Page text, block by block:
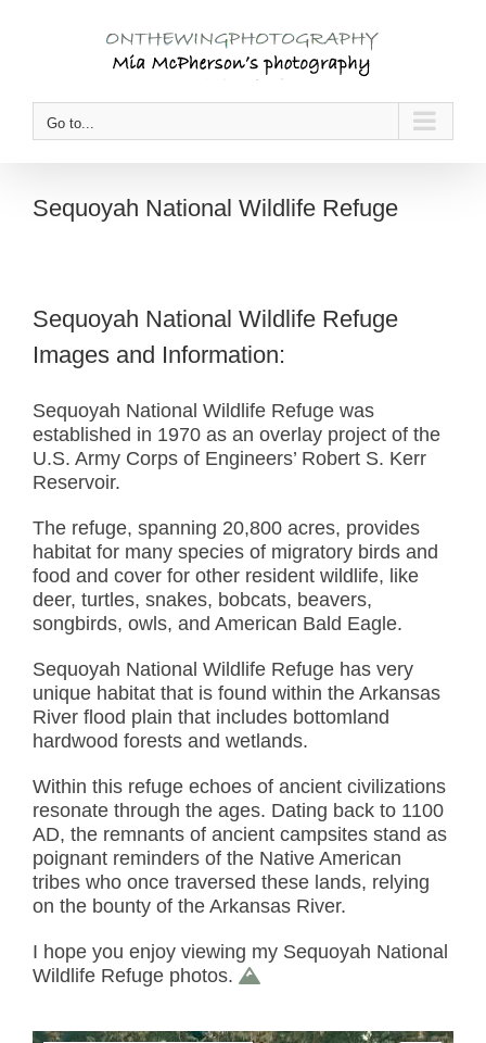
Go to...
Sequoyah National Wildlife Refuge
Sequoyah National Wildlife Refuge
Images and Information:
Sequoyah National Wildlife Refuge was
established in 1970 as an overlay project of the
U.S. Army Corps of Engineers’ Robert S. Kerr
Reservoir.
The refuge, spanning 20,800 acres, provides
habitat for many species of migratory birds and
food and cover for other resident wildlife, like
deer, turtles, snakes, bobcats, beavers,
songbirds, owls, and American Bald Eagle.
Sequoyah National Wildlife Refuge has very
unique habitat that is found within the Arkansas
River flood plain that includes bottomland
hardwood forests and wetlands.
Within this refuge echoes of ancient civilizations
resonate through the ages. Dating back to 1100
AD, the remnants of ancient campsites stand as
poignant reminders of the Native American
tribes who once traversed these lands, relying
on the bounty of the Arkansas River.
I hope you enjoy viewing my Sequoyah National
Wildlife Refuge photos.